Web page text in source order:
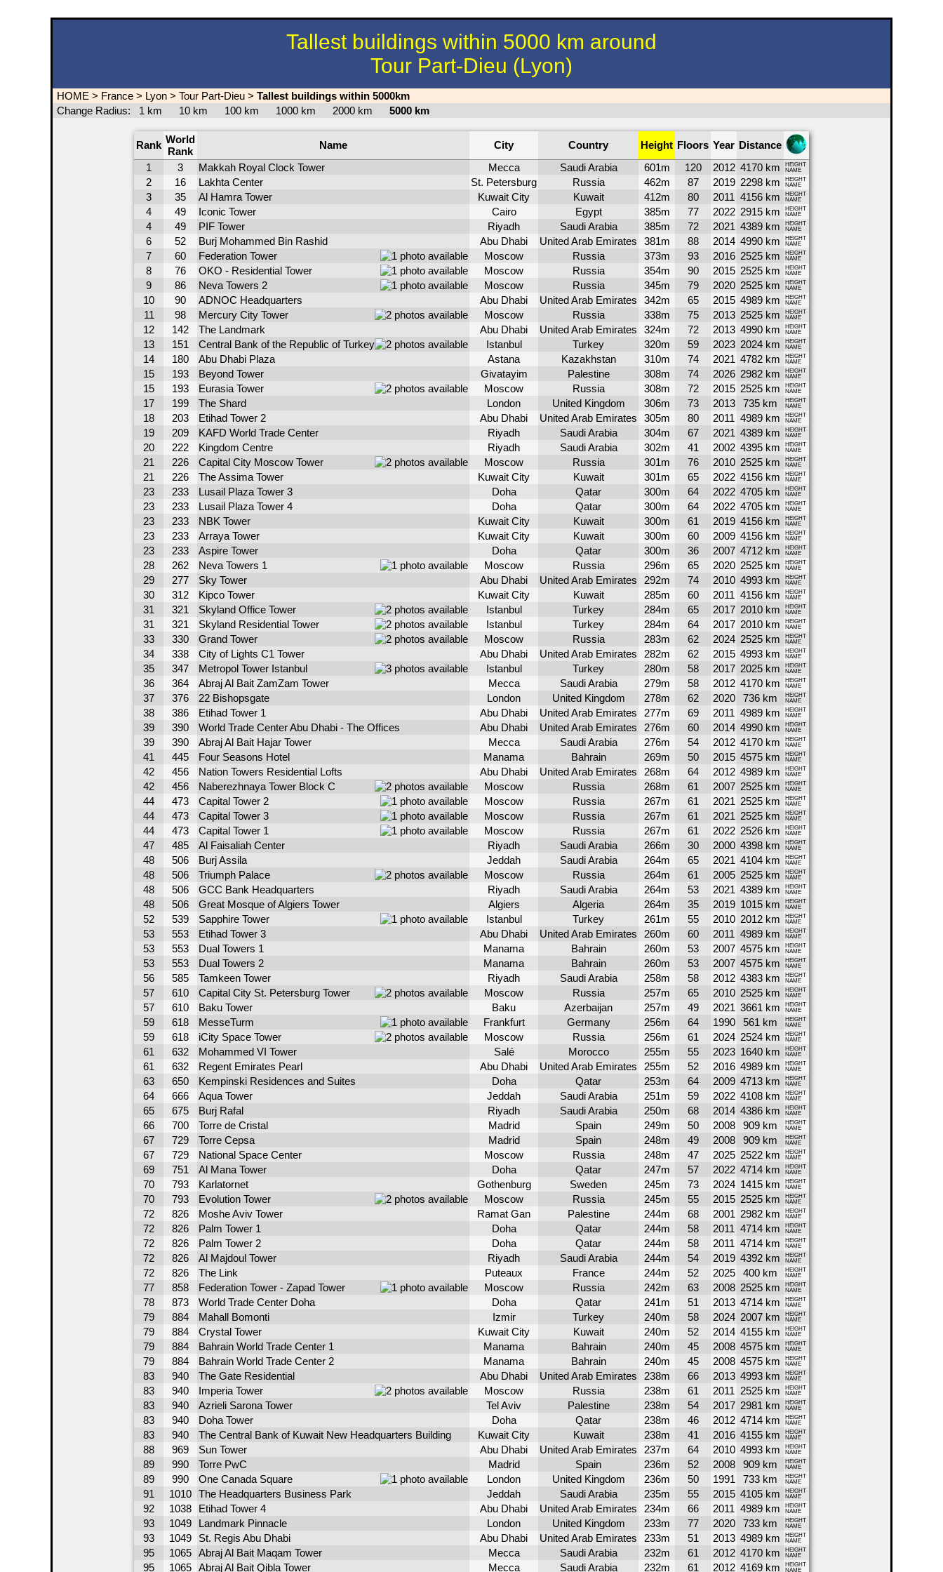
Tallest buildings within 5000 km around
Tour Part-Dieu (Lyon)
HOME > France > Lyon > Tour Part-Dieu > Tallest buildings within 5000km
Change Radius: 1 km 10 km 100 km 1000 km 2000 km 5000 km
Rank World
Rank
Name City Country Height Floors Year Distance
1
3 Makkah Royal Clock Tower Mecca Saudi Arabia 601m 120 2012 4170 km
HEIGHT
NAME
2 16 Lakhta Center St. Petersburg Russia 462m 87 2019 2298 km
HEIGHT
NAME
3 35 Al Hamra Tower Kuwait City Kuwait 412m 80 2011 4156 km
HEIGHT
NAME
4 49 Iconic Tower Cairo Egypt 385m 77 2022 2915 km
HEIGHT
NAME
4 49 PIF Tower Riyadh Saudi Arabia 385m 72 2021 4389 km
HEIGHT
NAME
6 52 Burj Mohammed Bin Rashid Abu Dhabi United Arab Emirates 381m 88 2014 4990 km
HEIGHT
NAME
7 60 Federation Tower Moscow Russia 373m 93 2016 2525 km
HEIGHT
NAME
8 76 OKO - Residential Tower Moscow Russia 354m 90 2015 2525 km
HEIGHT
NAME
9 86 Neva Towers 2 Moscow Russia 345m 79 2020 2525 km
HEIGHT
NAME
10 90 ADNOC Headquarters Abu Dhabi United Arab Emirates 342m 65 2015 4989 km
HEIGHT
NAME
11 98 Mercury City Tower Moscow Russia 338m 75 2013 2525 km
HEIGHT
NAME
12 142 The Landmark Abu Dhabi United Arab Emirates 324m 72 2013 4990 km
HEIGHT
NAME
13 151 Central Bank of the Republic of Turkey Istanbul Turkey 320m 59 2023 2024 km
HEIGHT
NAME
14 180 Abu Dhabi Plaza Astana Kazakhstan 310m 74 2021 4782 km
HEIGHT
NAME
15 193 Beyond Tower Givatayim Palestine 308m 74 2026 2982 km
HEIGHT
NAME
15 193 Eurasia Tower Moscow Russia 308m 72 2015 2525 km
HEIGHT
NAME
17 199 The Shard London United Kingdom 306m 73 2013 735 km
HEIGHT
NAME
18 203 Etihad Tower 2 Abu Dhabi United Arab Emirates 305m 80 2011 4989 km
HEIGHT
NAME
19 209 KAFD World Trade Center Riyadh Saudi Arabia 304m 67 2021 4389 km
HEIGHT
NAME
20 222 Kingdom Centre Riyadh Saudi Arabia 302m 41 2002 4395 km
HEIGHT
NAME
21 226 Capital City Moscow Tower Moscow Russia 301m 76 2010 2525 km
HEIGHT
NAME
21 226 The Assima Tower Kuwait City Kuwait 301m 65 2022 4156 km
HEIGHT
NAME
23 233 Lusail Plaza Tower 3 Doha Qatar 300m 64 2022 4705 km
HEIGHT
NAME
23 233 Lusail Plaza Tower 4 Doha Qatar 300m 64 2022 4705 km
HEIGHT
NAME
23 233 NBK Tower Kuwait City Kuwait 300m 61 2019 4156 km
HEIGHT
NAME
23 233 Arraya Tower Kuwait City Kuwait 300m 60 2009 4156 km
HEIGHT
NAME
23 233 Aspire Tower Doha Qatar 300m 36 2007 4712 km
HEIGHT
NAME
28 262 Neva Towers 1 Moscow Russia 296m 65 2020 2525 km
HEIGHT
NAME
29 277 Sky Tower Abu Dhabi United Arab Emirates 292m 74 2010 4993 km
HEIGHT
NAME
30 312 Kipco Tower Kuwait City Kuwait 285m 60 2011 4156 km
HEIGHT
NAME
31 321 Skyland Office Tower Istanbul Turkey 284m 65 2017 2010 km
HEIGHT
NAME
31 321 Skyland Residential Tower Istanbul Turkey 284m 64 2017 2010 km
HEIGHT
NAME
33 330 Grand Tower Moscow Russia 283m 62 2024 2525 km
HEIGHT
NAME
34 338 City of Lights C1 Tower Abu Dhabi United Arab Emirates 282m 62 2015 4993 km
HEIGHT
NAME
35 347 Metropol Tower Istanbul Istanbul Turkey 280m 58 2017 2025 km
HEIGHT
NAME
36 364 Abraj Al Bait ZamZam Tower Mecca Saudi Arabia 279m 58 2012 4170 km
HEIGHT
NAME
37 376 22 Bishopsgate London United Kingdom 278m 62 2020 736 km
HEIGHT
NAME
38 386 Etihad Tower 1 Abu Dhabi United Arab Emirates 277m 69 2011 4989 km
HEIGHT
NAME
39 390 World Trade Center Abu Dhabi - The Offices Abu Dhabi United Arab Emirates 276m 60 2014 4990 km
HEIGHT
NAME
39 390 Abraj Al Bait Hajar Tower Mecca Saudi Arabia 276m 54 2012 4170 km
HEIGHT
NAME
41 445 Four Seasons Hotel Manama Bahrain 269m 50 2015 4575 km
HEIGHT
NAME
42 456 Nation Towers Residential Lofts Abu Dhabi United Arab Emirates 268m 64 2012 4989 km
HEIGHT
NAME
42 456 Naberezhnaya Tower Block C Moscow Russia 268m 61 2007 2525 km
HEIGHT
NAME
44 473 Capital Tower 2 Moscow Russia 267m 61 2021 2525 km
HEIGHT
NAME
44 473 Capital Tower 3 Moscow Russia 267m 61 2021 2525 km
HEIGHT
NAME
44 473 Capital Tower 1 Moscow Russia 267m 61 2022 2526 km
HEIGHT
NAME
47 485 Al Faisaliah Center Riyadh Saudi Arabia 266m 30 2000 4398 km
HEIGHT
NAME
48 506 Burj Assila Jeddah Saudi Arabia 264m 65 2021 4104 km
HEIGHT
NAME
48 506 Triumph Palace Moscow Russia 264m 61 2005 2525 km
HEIGHT
NAME
48 506 GCC Bank Headquarters Riyadh Saudi Arabia 264m 53 2021 4389 km
HEIGHT
NAME
48 506 Great Mosque of Algiers Tower Algiers Algeria 264m 35 2019 1015 km
HEIGHT
NAME
52 539 Sapphire Tower Istanbul Turkey 261m 55 2010 2012 km
HEIGHT
NAME
53 553 Etihad Tower 3 Abu Dhabi United Arab Emirates 260m 60 2011 4989 km
HEIGHT
NAME
53 553 Dual Towers 1 Manama Bahrain 260m 53 2007 4575 km
HEIGHT
NAME
53 553 Dual Towers 2 Manama Bahrain 260m 53 2007 4575 km
HEIGHT
NAME
56 585 Tamkeen Tower Riyadh Saudi Arabia 258m 58 2012 4383 km
HEIGHT
NAME
57 610 Capital City St. Petersburg Tower Moscow Russia 257m 65 2010 2525 km
HEIGHT
NAME
57 610 Baku Tower Baku Azerbaijan 257m 49 2021 3661 km
HEIGHT
NAME
59 618 MesseTurm Frankfurt Germany 256m 64 1990 561 km
HEIGHT
NAME
59 618 iCity Space Tower Moscow Russia 256m 61 2024 2524 km
HEIGHT
NAME
61 632 Mohammed VI Tower Salé Morocco 255m 55 2023 1640 km
HEIGHT
NAME
61 632 Regent Emirates Pearl Abu Dhabi United Arab Emirates 255m 52 2016 4989 km
HEIGHT
NAME
63 650 Kempinski Residences and Suites Doha Qatar 253m 64 2009 4713 km
HEIGHT
NAME
64 666 Aqua Tower Jeddah Saudi Arabia 251m 59 2022 4108 km
HEIGHT
NAME
65 675 Burj Rafal Riyadh Saudi Arabia 250m 68 2014 4386 km
HEIGHT
NAME
66 700 Torre de Cristal Madrid Spain 249m 50 2008 909 km
HEIGHT
NAME
67 729 Torre Cepsa Madrid Spain 248m 49 2008 909 km
HEIGHT
NAME
67 729 National Space Center Moscow Russia 248m 47 2025 2522 km
HEIGHT
NAME
69 751 Al Mana Tower Doha Qatar 247m 57 2022 4714 km
HEIGHT
NAME
70 793 Karlatornet Gothenburg Sweden 245m 73 2024 1415 km
HEIGHT
NAME
70 793 Evolution Tower Moscow Russia 245m 55 2015 2525 km
HEIGHT
NAME
72 826 Moshe Aviv Tower Ramat Gan Palestine 244m 68 2001 2982 km
HEIGHT
NAME
72 826 Palm Tower 1 Doha Qatar 244m 58 2011 4714 km
HEIGHT
NAME
72 826 Palm Tower 2 Doha Qatar 244m 58 2011 4714 km
HEIGHT
NAME
72 826 Al Majdoul Tower Riyadh Saudi Arabia 244m 54 2019 4392 km
HEIGHT
NAME
72 826 The Link Puteaux France 244m 52 2025 400 km
HEIGHT
NAME
77 858 Federation Tower - Zapad Tower Moscow Russia 242m 63 2008 2525 km
HEIGHT
NAME
78 873 World Trade Center Doha Doha Qatar 241m 51 2013 4714 km
HEIGHT
NAME
79 884 Mahall Bomonti Izmir Turkey 240m 58 2024 2007 km
HEIGHT
NAME
79 884 Crystal Tower Kuwait City Kuwait 240m 52 2014 4155 km
HEIGHT
NAME
79 884 Bahrain World Trade Center 1 Manama Bahrain 240m 45 2008 4575 km
HEIGHT
NAME
79 884 Bahrain World Trade Center 2 Manama Bahrain 240m 45 2008 4575 km
HEIGHT
NAME
83 940 The Gate Residential Abu Dhabi United Arab Emirates 238m 66 2013 4993 km
HEIGHT
NAME
83 940 Imperia Tower Moscow Russia 238m 61 2011 2525 km
HEIGHT
NAME
83 940 Azrieli Sarona Tower Tel Aviv Palestine 238m 54 2017 2981 km
HEIGHT
NAME
83 940 Doha Tower Doha Qatar 238m 46 2012 4714 km
HEIGHT
NAME
83 940 The Central Bank of Kuwait New Headquarters Building Kuwait City Kuwait 238m 41 2016 4155 km
HEIGHT
NAME
88 969 Sun Tower Abu Dhabi United Arab Emirates 237m 64 2010 4993 km
HEIGHT
NAME
89 990 Torre PwC Madrid Spain 236m 52 2008 909 km
HEIGHT
NAME
89 990 One Canada Square London United Kingdom 236m 50 1991 733 km
HEIGHT
NAME
91 1010 The Headquarters Business Park Jeddah Saudi Arabia 235m 55 2015 4105 km
HEIGHT
NAME
92 1038 Etihad Tower 4 Abu Dhabi United Arab Emirates 234m 66 2011 4989 km
HEIGHT
NAME
93 1049 Landmark Pinnacle London United Kingdom 233m 77 2020 733 km
HEIGHT
NAME
93 1049 St. Regis Abu Dhabi Abu Dhabi United Arab Emirates 233m 51 2013 4989 km
HEIGHT
NAME
95 1065 Abraj Al Bait Maqam Tower Mecca Saudi Arabia 232m 61 2012 4170 km
HEIGHT
NAME
95 1065 Abraj Al Bait Qibla Tower Mecca Saudi Arabia 232m 61 2012 4169 km
HEIGHT
NAME